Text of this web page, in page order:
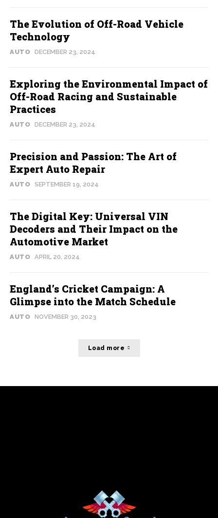
The Evolution of Off-Road Vehicle
Technology
AUTO DECEMBER 23, 2024
Exploring the Environmental Impact of
Off-Road Racing and Sustainable
Practices
AUTO DECEMBER 23, 2024
Precision and Passion: The Art of
Expert Auto Repair
AUTO SEPTEMBER 19, 2024
The Digital Key: Universal VIN
Decoders and Their Impact on the
Automotive Market
AUTO APRIL 20, 2024
England’s Cricket Campaign: A
Glimpse into the Match Schedule
AUTO NOVEMBER 30, 2023
Load more